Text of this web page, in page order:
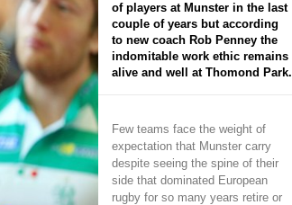
of players at Munster in the last
couple of years but according
to new coach Rob Penney the
indomitable work ethic remains
alive and well at Thomond Park.
Few teams face the weight of
expectation that Munster carry
despite seeing the spine of their
side that dominated European
rugby for so many years retire or